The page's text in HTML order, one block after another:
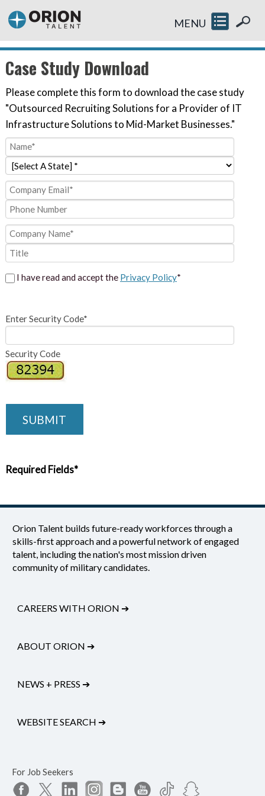
MENU
Case Study Download
Please complete this form to download the case study
"Outsourced Recruiting Solutions for a Provider of IT
Infrastructure Solutions to Mid-Market Businesses."
I have read and accept the Privacy Policy*
Enter Security Code*
Security Code
SUBMIT
Required Fields*
Orion Talent builds future-ready workforces through a
skills-first approach and a powerful network of engaged
talent, including the nation's most mission driven
community of military candidates.
CAREERS WITH ORION ➔
ABOUT ORION ➔
NEWS + PRESS ➔
WEBSITE SEARCH ➔
For Job Seekers